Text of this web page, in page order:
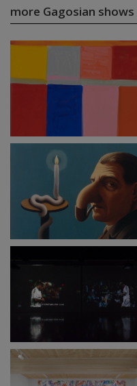
more Gagosian shows